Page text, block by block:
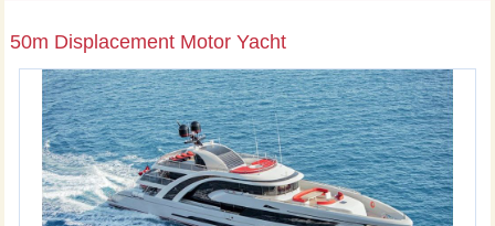
50m Displacement Motor Yacht